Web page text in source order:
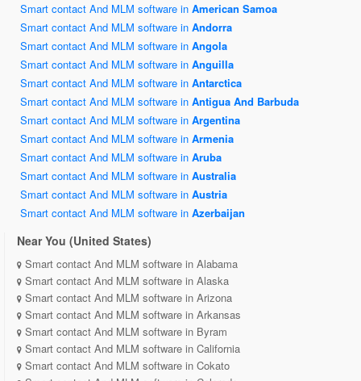
Smart contact And MLM software in American Samoa
Smart contact And MLM software in Andorra
Smart contact And MLM software in Angola
Smart contact And MLM software in Anguilla
Smart contact And MLM software in Antarctica
Smart contact And MLM software in Antigua And Barbuda
Smart contact And MLM software in Argentina
Smart contact And MLM software in Armenia
Smart contact And MLM software in Aruba
Smart contact And MLM software in Australia
Smart contact And MLM software in Austria
Smart contact And MLM software in Azerbaijan
Near You (United States)
Smart contact And MLM software in Alabama
Smart contact And MLM software in Alaska
Smart contact And MLM software in Arizona
Smart contact And MLM software in Arkansas
Smart contact And MLM software in Byram
Smart contact And MLM software in California
Smart contact And MLM software in Cokato